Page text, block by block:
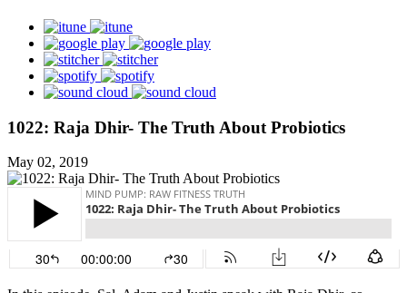
1022: Raja Dhir- The Truth About Probiotics
May 02, 2019